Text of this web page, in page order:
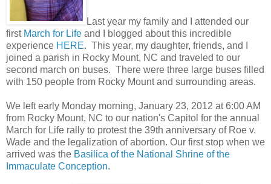
Last year my family and I attended our
first March for Life and I blogged about this incredible
experience HERE. This year, my daughter, friends, and I
joined a parish in Rocky Mount, NC and traveled to our
second march on buses. There were three large buses filled
with 150 people from Rocky Mount and surrounding areas.
We left early Monday morning, January 23, 2012 at 6:00 AM
from Rocky Mount, NC to our nation's Capitol for the annual
March for Life rally to protest the 39th anniversary of Roe v.
Wade and the legalization of abortion. Our first stop when we
arrived was the Basilica of the National Shrine of the
Immaculate Conception.